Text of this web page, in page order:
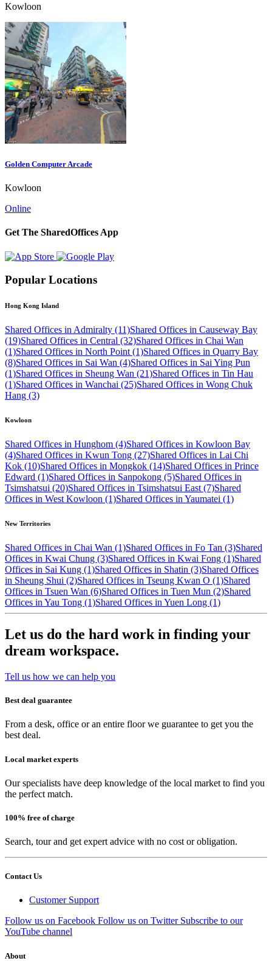
Kowloon
Golden Computer Arcade
Kowloon
Online
Get The SharedOffices App
Popular Locations
Hong Kong Island
Shared Offices in Admiralty (11)Shared Offices in Causeway Bay
(19)Shared Offices in Central (32)Shared Offices in Chai Wan
(1)Shared Offices in North Point (1)Shared Offices in Quarry Bay
(8)Shared Offices in Sai Wan (4)Shared Offices in Sai Ying Pun
(1)Shared Offices in Sheung Wan (21)Shared Offices in Tin Hau
(1)Shared Offices in Wanchai (25)Shared Offices in Wong Chuk
Hang (3)
Kowloon
Shared Offices in Hunghom (4)Shared Offices in Kowloon Bay
(4)Shared Offices in Kwun Tong (27)Shared Offices in Lai Chi
Kok (10)Shared Offices in Mongkok (14)Shared Offices in Prince
Edward (1)Shared Offices in Sanpokong (5)Shared Offices in
Tsimshatsui (20)Shared Offices in Tsimshatsui East (7)Shared
Offices in West Kowloon (1)Shared Offices in Yaumatei (1)
New Territories
Shared Offices in Chai Wan (1)Shared Offices in Fo Tan (3)Shared
Offices in Kwai Chung (3)Shared Offices in Kwai Fong (1)Shared
Offices in Sai Kung (1)Shared Offices in Shatin (3)Shared Offices
in Sheung Shui (2)Shared Offices in Tseung Kwan O (1)Shared
Offices in Tsuen Wan (6)Shared Offices in Tuen Mun (2)Shared
Offices in Yau Tong (1)Shared Offices in Yuen Long (1)
Let us do the hard work in finding your
dream workspace.
Tell us how we can help you
Best deal guarantee
From a desk, office or an entire floor we guarantee to get you the
best deal.
Local market experts
Our specialists have deep knowledge of the local market to find you
the perfect match.
100% free of charge
Search, tour and get expert advice with no cost or obligation.
Contact Us
Customer Support
Follow us on Facebook Follow us on Twitter Subscribe to our
YouTube channel
About